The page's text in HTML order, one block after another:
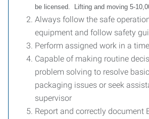
be licensed. Lifting and moving 5-
Always follow the safe
equipment and follow safety
Perform assigned work in a
Capable of making routine
problem solving to resolve
packaging issues or seek
supervisor
Report and correctly document